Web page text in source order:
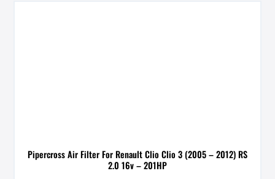
Pipercross Air Filter For Renault Clio Clio 3 (2005 – 2012) RS
2.0 16v – 201HP